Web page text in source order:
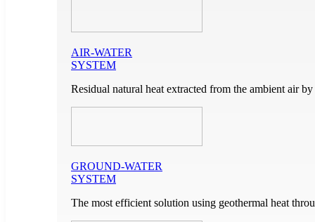
AIR-WATER
SYSTEM
Residual natural heat extracted from the ambient air
GROUND-WATER
SYSTEM
The most efficient solution using geothermal heat